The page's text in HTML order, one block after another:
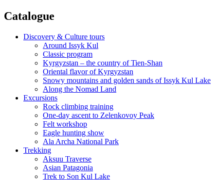
Catalogue
Discovery & Culture tours
Around Issyk Kul
Classic program
Kyrgyzstan – the country of Tien-Shan
Oriental flavor of Kyrgyzstan
Snowy mountains and golden sands of Issyk Kul Lake
Along the Nomad Land
Excursions
Rock climbing training
One-day ascent to Zelenkovoy Peak
Felt workshop
Eagle hunting show
Ala Archa National Park
Trekking
Aksuu Traverse
Asian Patagonia
Trek to Son Kul Lake